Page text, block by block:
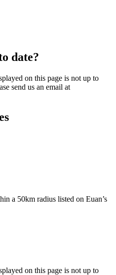
date?
on this page is not up to
send us an email at
a 50km radius listed on Euan’s
on this page is not up to